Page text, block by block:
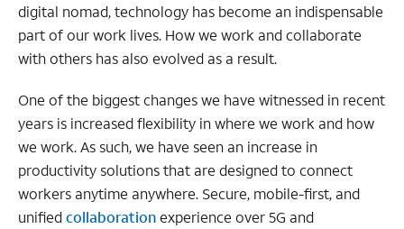
digital nomad, technology has become an indispensable
part of our work lives. How we work and collaborate
with others has also evolved as a result.
One of the biggest changes we have witnessed in recent
years is increased flexibility in where we work and how
we work. As such, we have seen an increase in
productivity solutions that are designed to connect
workers anytime anywhere. Secure, mobile-first, and
unifiedcollaborationexperience over 5G and